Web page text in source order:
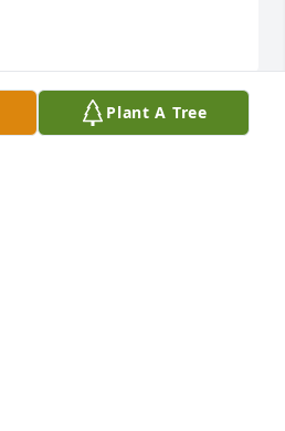
Plant A Tree